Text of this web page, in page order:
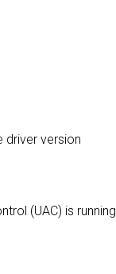
driver version
(UAC) is running